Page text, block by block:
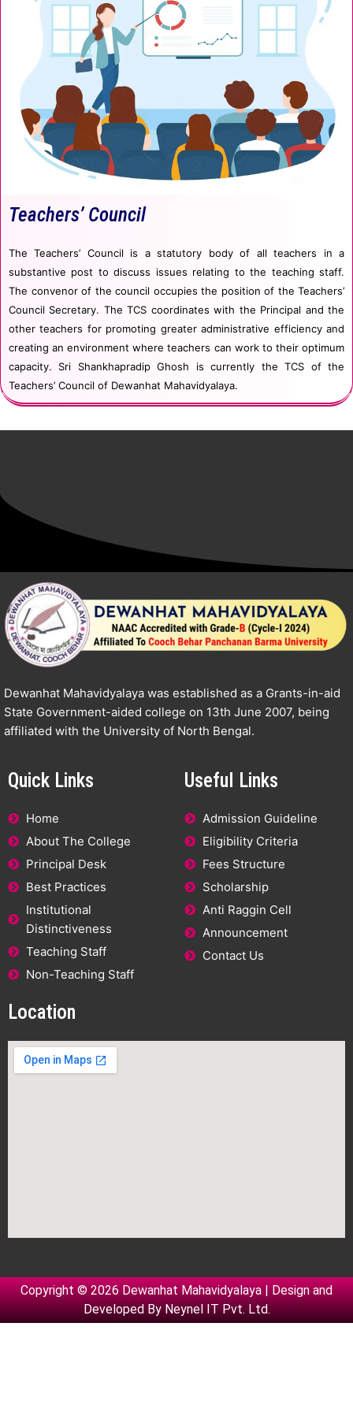
Teachers’ Council
The Teachers’ Council is a statutory body of all teachers in a
substantive post to discuss issues relating to the teaching staff.
The convenor of the council occupies the position of the Teachers’
Council Secretary. The TCS coordinates with the Principal and the
other teachers for promoting greater administrative efficiency and
creating an environment where teachers can work to their optimum
capacity. Sri Shankhapradip Ghosh is currently the TCS of the
Teachers’ Council of Dewanhat Mahavidyalaya.
Dewanhat Mahavidyalaya was established as a Grants-in-aid
State Government-aided college on 13th June 2007, being
affiliated with the University of North Bengal.
Quick Links
Home
About The College
Principal Desk
Best Practices
Institutional
Distinctiveness
Teaching Staff
Non-Teaching Staff
Useful Links
Admission Guideline
Eligibility Criteria
Fees Structure
Scholarship
Anti Raggin Cell
Announcement
Contact Us
Location
Copyright © 2026 Dewanhat Mahavidyalaya | Design and
Developed ByNeynel IT Pvt. Ltd.